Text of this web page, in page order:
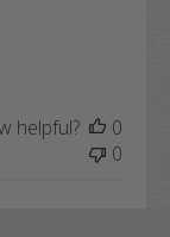
helpful?
0
0